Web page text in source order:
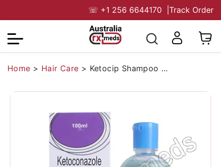
☏ +1 256 6644170 Track Order
Home > Hair Care > Ketocip Shampoo (Ketoconazole)